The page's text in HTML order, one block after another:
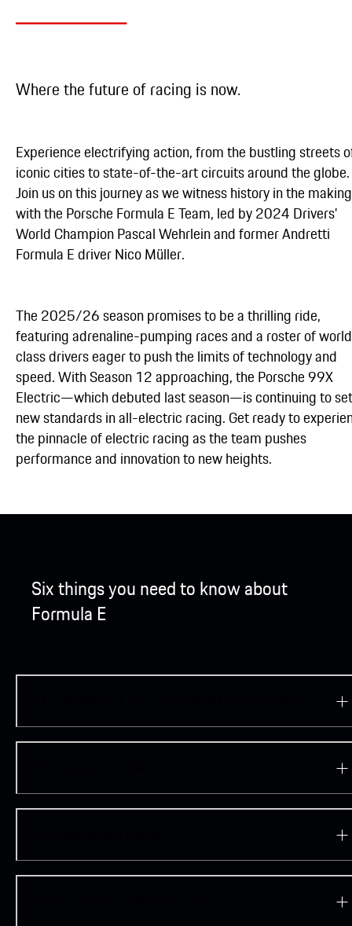
Where the future of racing is now.
Experience electrifying action, from the bustling streets
iconic cities to state-of-the-art circuits around the globe.
Join us on this journey as we witness history in the making
with the Porsche Formula E Team, led by 2024 Drivers'
World Champion Pascal Wehrlein and former Andretti
Formula E driver Nico Müller.
The 2025/26 season promises to be a thrilling ride,
featuring adrenaline-pumping races and a roster of
class drivers eager to push the limits of technology and
speed. With Season 12 approaching, the Porsche 99X
Electric—which debuted last season—is continuing to set
new standards in all-electric racing. Get ready to
the pinnacle of electric racing as the team pushes
performance and innovation to new heights.
Six things you need to know about
Formula E